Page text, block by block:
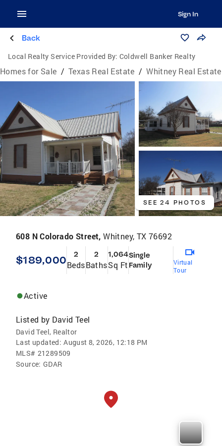
Sign In
Back
Local Realty Service Provided By: Coldwell Banker Realty
Homes for Sale / Texas Real Estate / Whitney Real Estate
SEE 24 PHOTOS
608 N Colorado Street,Whitney, TX 76692
$189,000 2
Beds
2
Baths
1,064
Sq Ft
Single
Family
Virtual
Tour
Active
Listed by David Teel
David Teel, Realtor
Last updated: August 8, 2026, 12:18 PM
MLS# 21289509
Source: GDAR